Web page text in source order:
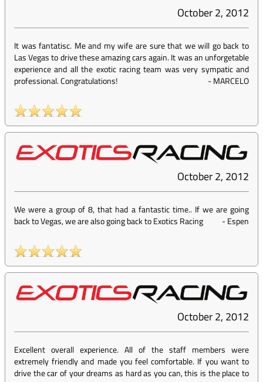
October 2, 2012
It was fantatisc. Me and my wife are sure that we will go back to
Las Vegas to drive these amazing cars again. It was an unforgetable
experience and all the exotic racing team was very sympatic and
professional. Congratulations!
-MARCELO
October 2, 2012
We were a group of 8, that had a fantastic time.. If we are going
back to Vegas, we are also going back to Exotics Racing
-Espen
October 2, 2012
Excellent overall experience. All of the staff members were
extremely friendly and made you feel comfortable. If you want to
drive the car of your dreams as hard as you can, this is the place to